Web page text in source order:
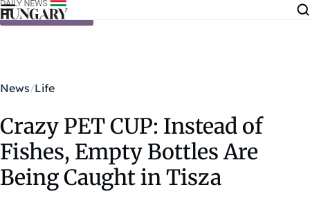
Skip to content
News Life
Crazy PET CUP: Instead of
Fishes, Empty Bottles Are
Being Caught in Tisza